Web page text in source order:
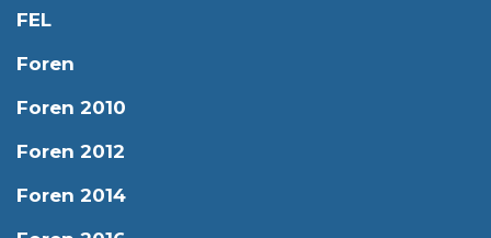
FEL
Foren
Foren 2010
Foren 2012
Foren 2014